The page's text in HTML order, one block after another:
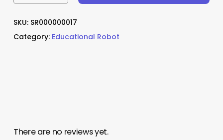
SKU: SR000000017
Category: Educational Robot
There are no reviews yet.
comment.